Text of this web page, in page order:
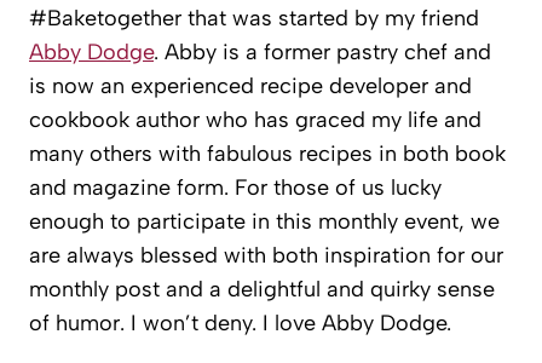
#Baketogether that was started by my friend
Abby Dodge. Abby is a former pastry chef and
is now an experienced recipe developer and
cookbook author who has graced my life and
many others with fabulous recipes in both book
and magazine form. For those of us lucky
enough to participate in this monthly event, we
are always blessed with both inspiration for our
monthly post and a delightful and quirky sense
of humor. I won’t deny. I love Abby Dodge.